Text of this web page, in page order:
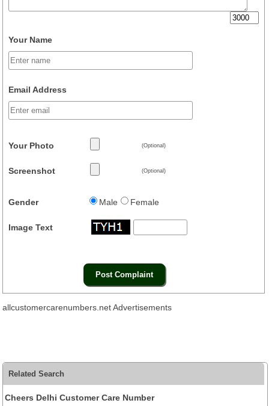
Your Name
Email Address
Your Photo (Optional)
Screenshot (Optional)
Gender Male Female
Image Text
allcustomercarenumbers.net Advertisements
Related Search
Cheers Delhi Customer Care Number